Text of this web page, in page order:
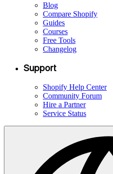
Blog
Compare Shopify
Guides
Courses
Free Tools
Changelog
Support
Shopify Help Center
Community Forum
Hire a Partner
Service Status